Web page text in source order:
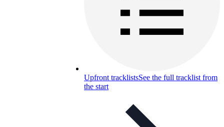
Upfront tracklistsSee the full tracklist from
the start